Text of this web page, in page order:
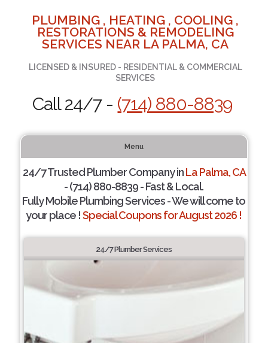
PLUMBING , HEATING , COOLING ,
RESTORATIONS & REMODELING
SERVICES NEAR LA PALMA, CA
LICENSED & INSURED - RESIDENTIAL & COMMERCIAL
SERVICES
Call 24/7 - (714) 880-8839
Menu
24/7 Trusted Plumber Company inLa Palma, CA
- (714) 880-8839 - Fast & Local.
Fully Mobile Plumbing Services - We will come to
your place !Special Coupons for August 2026 !
24/7 Plumber Services